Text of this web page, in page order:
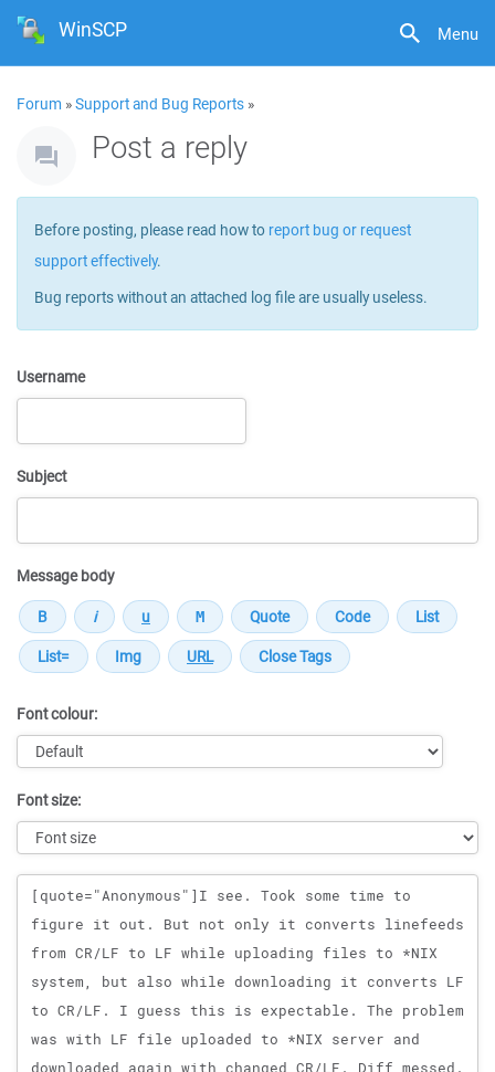
Menu
WinSCP
Forum »Support and Bug Reports »
Post a reply
Before posting, please read how to report bug or request
support effectively.
Bug reports without an attached log file are usually useless.
Username
Subject
Message body
Font colour:
Font size:
Message